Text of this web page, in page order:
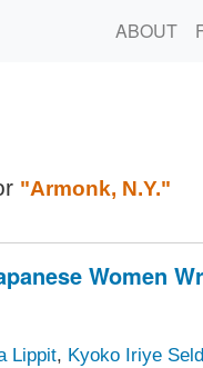
ABOUT
"Armonk, N.Y."
Women
Lippit, Kyoko Iriye